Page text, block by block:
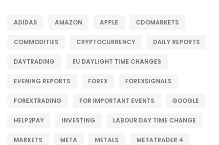
ADIDAS AMAZON APPLE CDOMARKETS
COMMODITIES CRYPTOCURRENCY DAILY REPORTS
DAYTRADING EU DAYLIGHT TIME CHANGES
EVENING REPORTS FOREX FOREXSIGNALS
FOREXTRADING FOR IMPORTANT EVENTS GOOGLE
HELP2PAY INVESTING LABOUR DAY TIME CHANGE
MARKETS META METALS METATRADER 4